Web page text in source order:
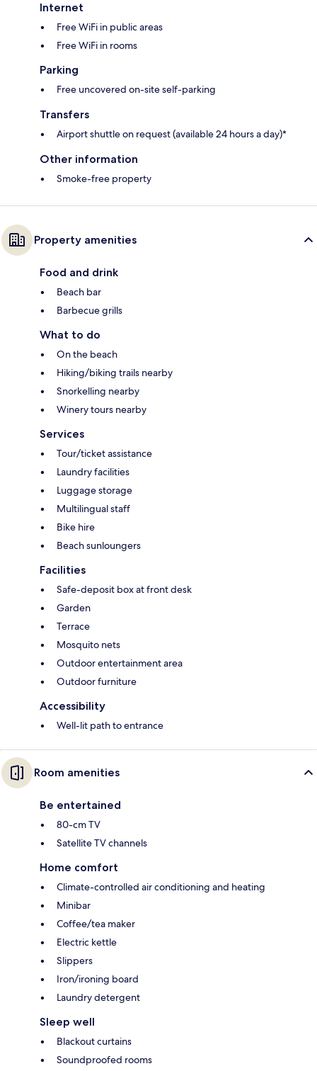
Internet
Free WiFi in public areas
Free WiFi in rooms
Parking
Free uncovered on-site self-parking
Transfers
Airport shuttle on request (available 24 hours a day)*
Other information
Smoke-free property
Property amenities
Food and drink
Beach bar
Barbecue grills
What to do
On the beach
Hiking/biking trails nearby
Snorkelling nearby
Winery tours nearby
Services
Tour/ticket assistance
Laundry facilities
Luggage storage
Multilingual staff
Bike hire
Beach sunloungers
Facilities
Safe-deposit box at front desk
Garden
Terrace
Mosquito nets
Outdoor entertainment area
Outdoor furniture
Accessibility
Well-lit path to entrance
Room amenities
Be entertained
80-cm TV
Satellite TV channels
Home comfort
Climate-controlled air conditioning and heating
Minibar
Coffee/tea maker
Electric kettle
Slippers
Iron/ironing board
Laundry detergent
Sleep well
Blackout curtains
Soundproofed rooms